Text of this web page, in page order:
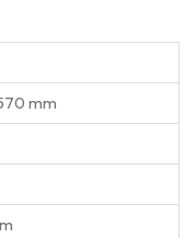
mm